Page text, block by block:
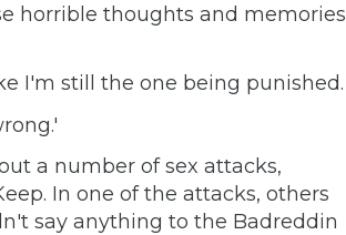
horrible thoughts and memories
I'm still the one being punished.
a number of sex attacks,
In one of the attacks, others
say anything to the Badreddin